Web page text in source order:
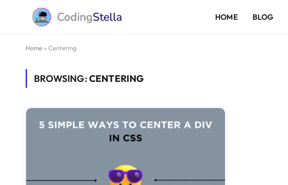
HOME BLOG
Home » Centering
BROWSING:CENTERING